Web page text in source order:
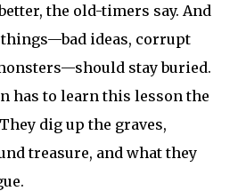
the old-timers say. And
things—bad ideas, corrupt
stay buried.
has to learn this lesson the
dig up the graves,
treasure, and what they